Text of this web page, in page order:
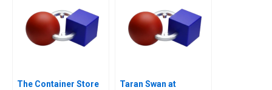
The Container Store
Taran Swan at